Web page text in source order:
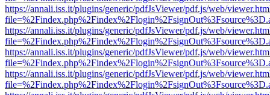
https://annali.iss.it/plugins/generic/pdfJsViewer/pdf.js/web/
https://annali.iss.it/plugins/generic/pdfJsViewer/pdf.js/web/
https://annali.iss.it/plugins/generic/pdfJsViewer/pdf.js/web/
https://annali.iss.it/plugins/generic/pdfJsViewer/pdf.js/web/